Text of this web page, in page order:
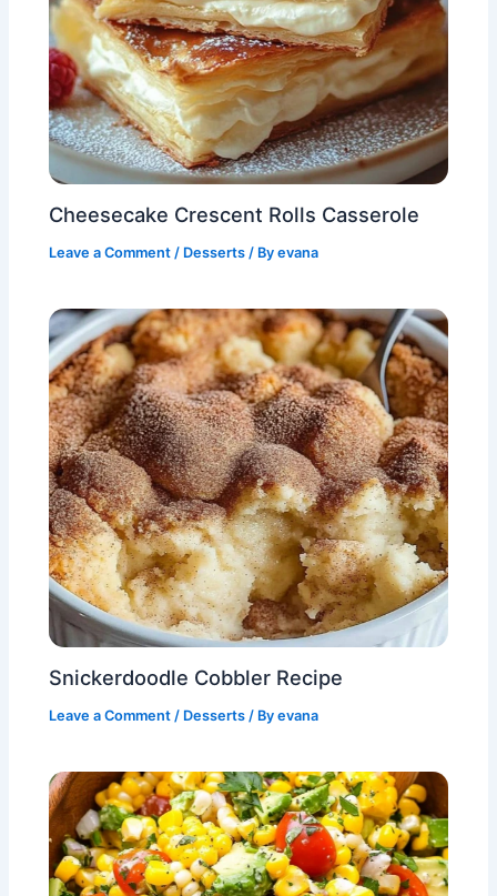
Cheesecake Crescent Rolls Casserole
Leave a Comment / Desserts / Byevana
Snickerdoodle Cobbler Recipe
Leave a Comment / Desserts / Byevana